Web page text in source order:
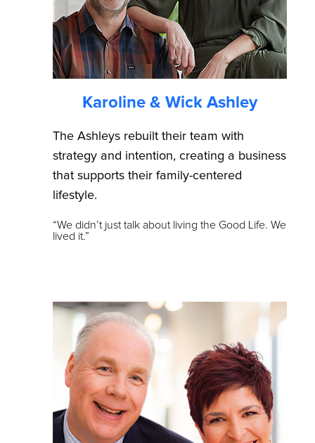
Karoline & Wick Ashley
The Ashleys rebuilt their team with
strategy and intention, creating a business
that supports their family-centered
lifestyle.
“We didn’t just talk about living the Good Life. We
lived it.”